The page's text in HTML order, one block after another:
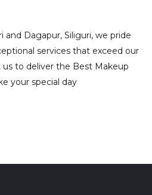
and Dagapur, Siliguri, we pride
services that exceed our
us to deliver the Best Makeup
your special day